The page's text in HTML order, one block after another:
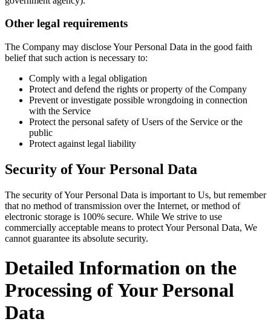
Other legal requirements
The Company may disclose Your Personal Data in the good faith
belief that such action is necessary to:
Comply with a legal obligation
Protect and defend the rights or property of the Company
Prevent or investigate possible wrongdoing in connection
with the Service
Protect the personal safety of Users of the Service or the
public
Protect against legal liability
Security of Your Personal Data
The security of Your Personal Data is important to Us, but remember
that no method of transmission over the Internet, or method of
electronic storage is 100% secure. While We strive to use
commercially acceptable means to protect Your Personal Data, We
cannot guarantee its absolute security.
Detailed Information on the
Processing of Your Personal
Data